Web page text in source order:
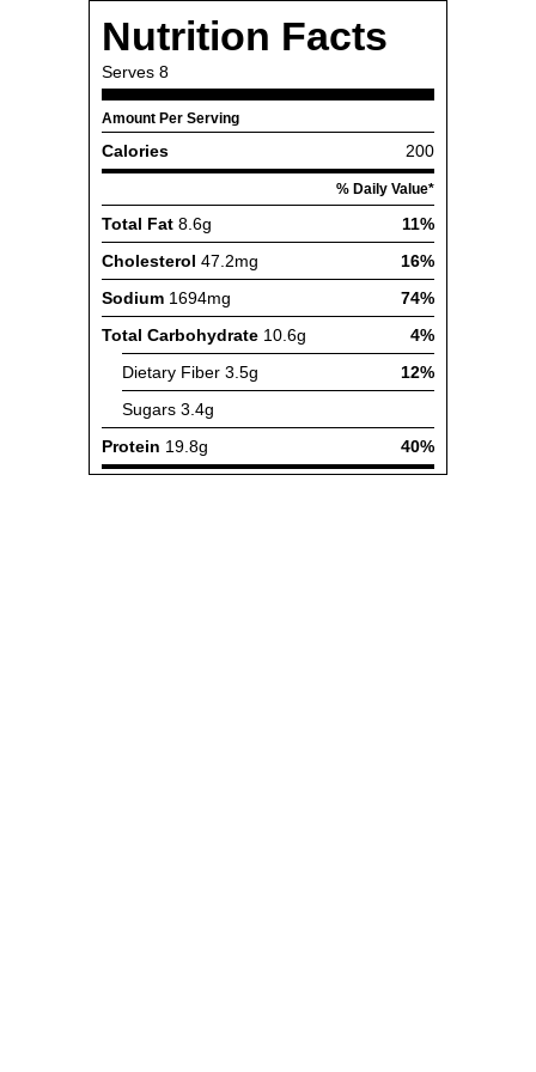
Nutrition Facts
Serves 8
Amount Per Serving
Calories 200
% Daily Value*
Total Fat 8.6g
11%
Cholesterol 47.2mg
16%
Sodium 1694mg
74%
Total Carbohydrate 10.6g
4%
Dietary Fiber 3.5g
12%
Sugars 3.4g
Protein 19.8g 40%